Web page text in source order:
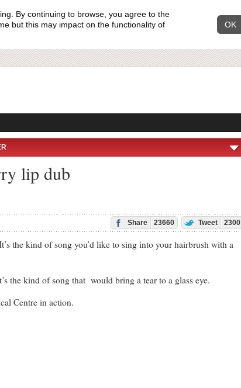
By continuing to browse, you agree to the
but this may impact on the functionality of
OK
lip dub
Share 23660 Tweet 2300
the kind of song you’d like to sing into your hairbrush with a
the kind of song that would bring a tear to a glass eye.
Centre in action.